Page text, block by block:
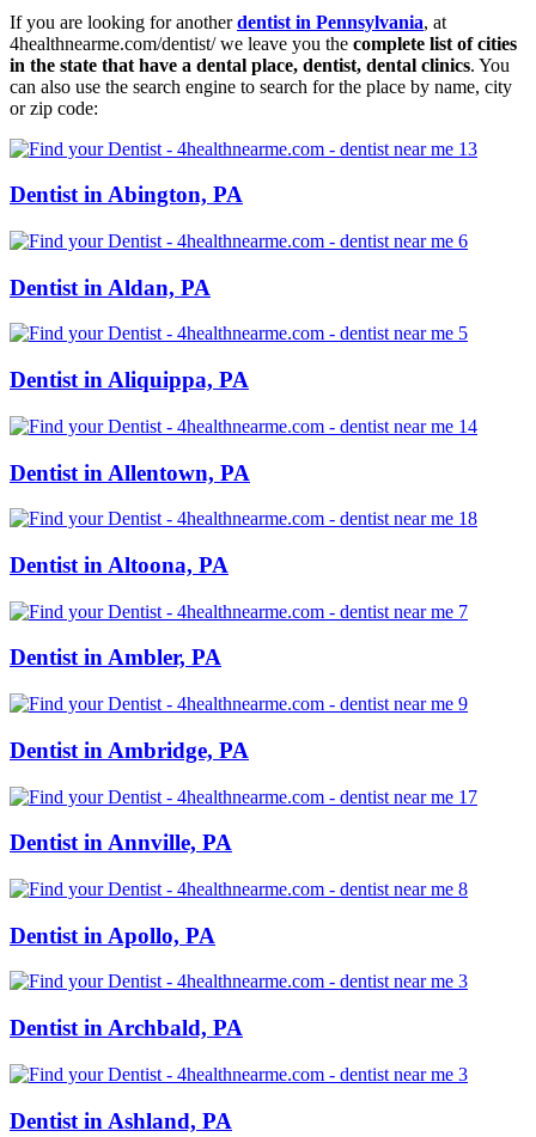
If you are looking for anotherdentist in Pennsylvania, at
4healthnearme.com/dentist/ we leave you the complete list of cities
in the state that have a dental place, dentist, dental clinics. You
can also use the search engine to search for the place by name, city
or zip code:
Dentist in Abington, PA
Dentist in Aldan, PA
Dentist in Aliquippa, PA
Dentist in Allentown, PA
Dentist in Altoona, PA
Dentist in Ambler, PA
Dentist in Ambridge, PA
Dentist in Annville, PA
Dentist in Apollo, PA
Dentist in Archbald, PA
Dentist in Ashland, PA